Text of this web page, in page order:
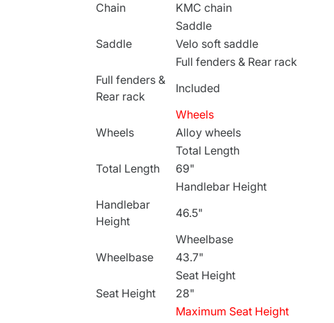
Chain
KMC chain
Saddle
Saddle
Velo soft saddle
Full fenders & Rear rack
Full fenders &
Rear rack
Included
Wheels
Wheels
Alloy wheels
Total Length
Total Length
69"
Handlebar Height
Handlebar
Height
46.5"
Wheelbase
Wheelbase
43.7"
Seat Height
Seat Height
28"
Maximum Seat Height